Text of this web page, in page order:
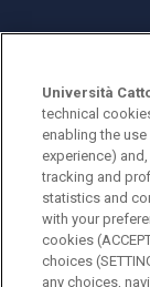
© Università
Largo A.
PI
ENGLISH
Università
technical
enabling the
experience)
tracking and
statistics and
with your
cookies
choices
any choices,